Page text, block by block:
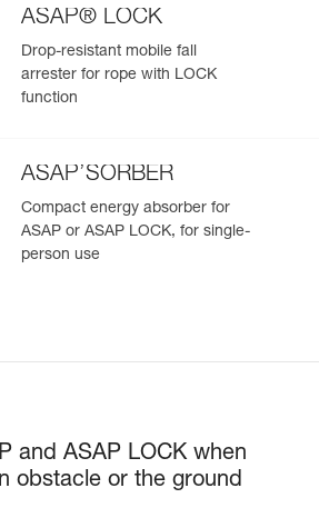
ASAP® LOCK
Drop-resistant mobile fall
arrester for rope with LOCK
function
ASAP’SORBER
Compact energy absorber for
ASAP or ASAP LOCK, for single-
person use
and ASAP LOCK when
obstacle or the ground